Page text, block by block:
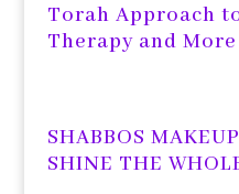
Torah Approach
Therapy and More
SHABBOS
SHINE THE